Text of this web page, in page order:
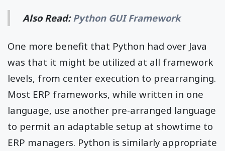
Also Read: Python GUI Framework
One more benefit that Python had over Java
was that it might be utilized at all framework
levels, from center execution to prearranging.
Most ERP frameworks, while written in one
language, use another pre-arranged language
to permit an adaptable setup at showtime to
ERP managers. Python is similarly appropriate